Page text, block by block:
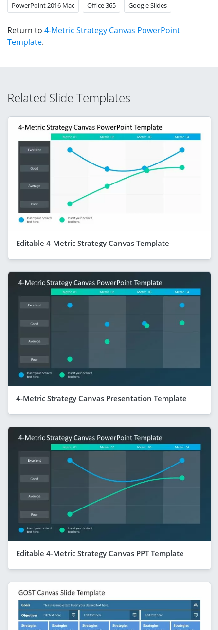
PowerPoint 2016 Mac Office 365 Google Slides
Return to 4-Metric Strategy Canvas PowerPoint
Template.
Related Slide Templates
Editable 4-Metric Strategy Canvas Template
4-Metric Strategy Canvas Presentation Template
Editable 4-Metric Strategy Canvas PPT Template